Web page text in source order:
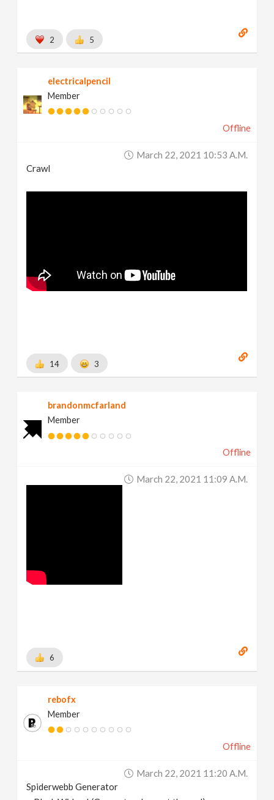
2 5
electricalpencil
Member
Offline
March 22, 2021 10:53 A.m.
Crawl
14 3
brandonmcfarland
Member
Offline
March 22, 2021 11:09 A.m.
6
rebofx
Member
Offline
March 22, 2021 11:20 A.m.
Spiderwebb Generator